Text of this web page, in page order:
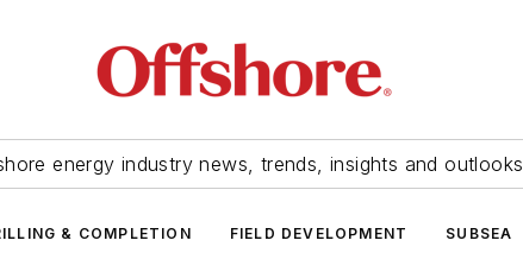
energy industry news, trends, insights and outlooks
& COMPLETION FIELD DEVELOPMENT SUBSEA